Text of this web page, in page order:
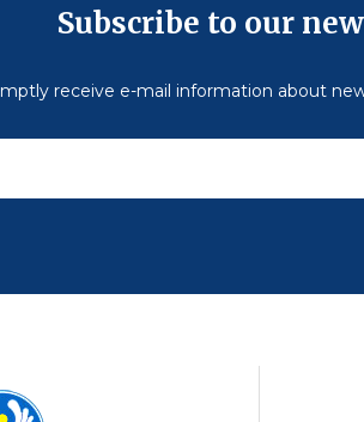
Subscribe to our
receive e-mail information about